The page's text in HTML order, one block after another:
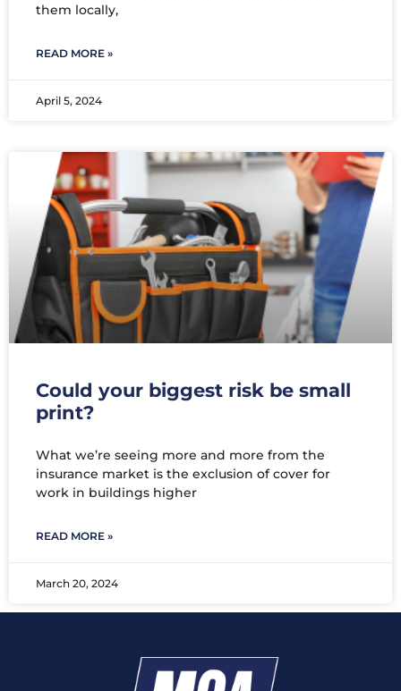
them locally,
READ MORE »
April 5, 2024
Could your biggest risk be small
print?
What we’re seeing more and more from the
insurance market is the exclusion of cover for
work in buildings higher
READ MORE »
March 20, 2024